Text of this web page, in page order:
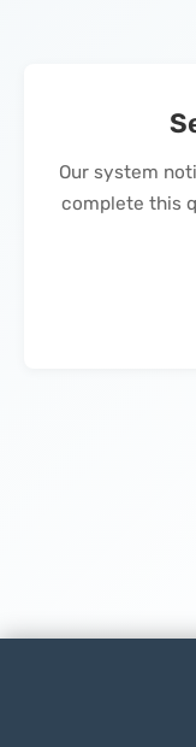
Our system
complete this